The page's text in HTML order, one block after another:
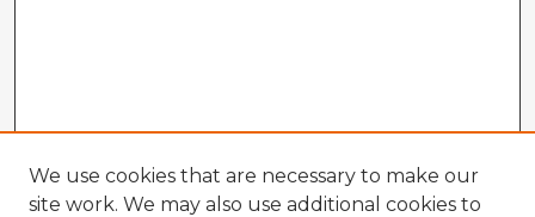
We use cookies that are necessary to make our
site work. We may also use additional cookies to